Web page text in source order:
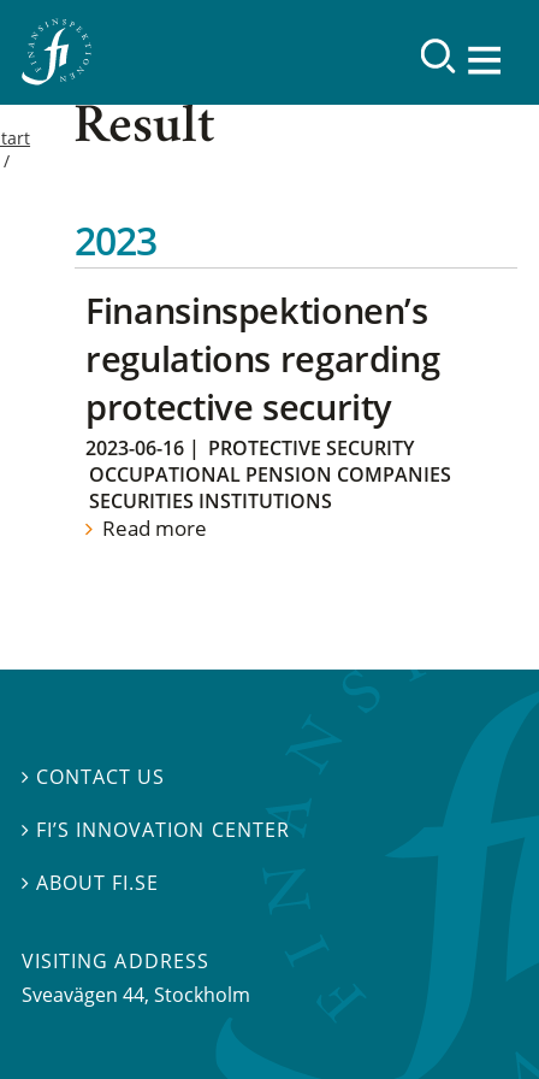
Result
2023
Finansinspektionen’s
regulations regarding
protective security
2023-06-16 | PROTECTIVE SECURITY
OCCUPATIONAL PENSION COMPANIES
SECURITIES INSTITUTIONS
Read more
 CONTACT US
 FI’S INNOVATION CENTER
ABOUT FI.SE
VISITING ADDRESS
Sveavägen 44, Stockholm